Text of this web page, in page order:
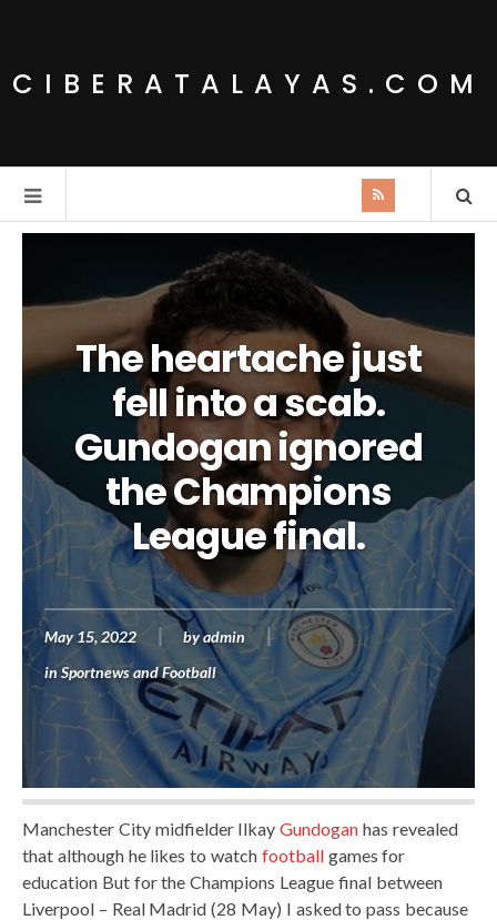
CIBERATALAYAS.COM
The heartache just
fell into a scab.
Gundogan ignored
the Champions
League final.
May 15, 2022 byadmin
inSportnews and Football
Manchester City midfielder IlkayGundogan has revealed
that although he likes to watch footballgames for
education But for the Champions League final between
Liverpool – Real Madrid (28 May) I asked to pass because